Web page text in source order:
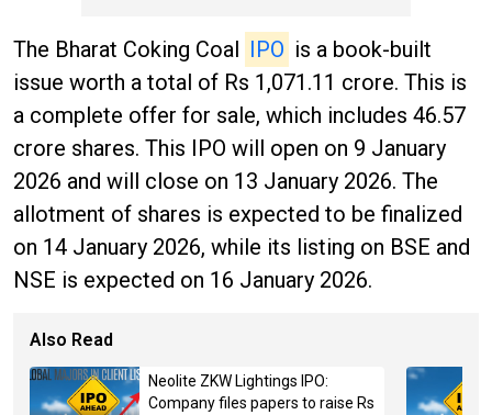
The Bharat Coking Coal IPO is a book-built
issue worth a total of Rs 1,071.11 crore. This is
a complete offer for sale, which includes 46.57
crore shares. This IPO will open on 9 January
2026 and will close on 13 January 2026. The
allotment of shares is expected to be finalized
on 14 January 2026, while its listing on BSE and
NSE is expected on 16 January 2026.
Also Read
Neolite ZKW Lightings IPO:
Company files papers to raise Rs